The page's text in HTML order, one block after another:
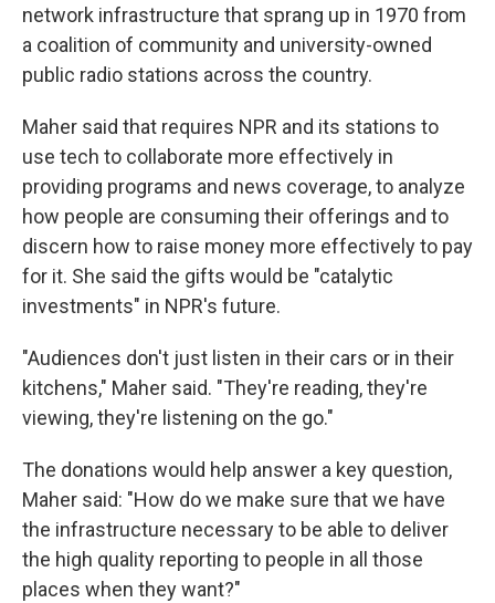
network infrastructure that sprang up in 1970 from
a coalition of community and university-owned
public radio stations across the country.
Maher said that requires NPR and its stations to
use tech to collaborate more effectively in
providing programs and news coverage, to analyze
how people are consuming their offerings and to
discern how to raise money more effectively to pay
for it. She said the gifts would be "catalytic
investments" in NPR's future.
"Audiences don't just listen in their cars or in their
kitchens," Maher said. "They're reading, they're
viewing, they're listening on the go."
The donations would help answer a key question,
Maher said: "How do we make sure that we have
the infrastructure necessary to be able to deliver
the high quality reporting to people in all those
places when they want?"